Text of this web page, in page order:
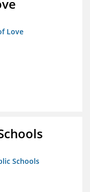
Love
Schools